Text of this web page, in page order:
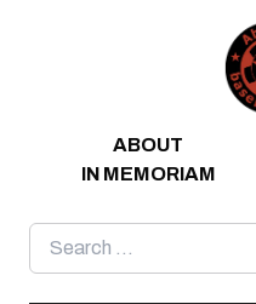
ABOUT
IN MEMORIAM
Search
for: